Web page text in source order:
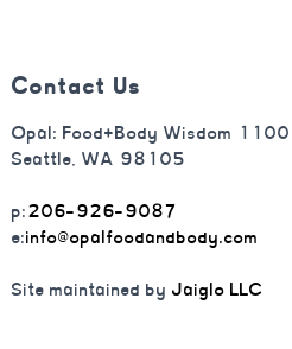
Contact Us
Opal: Food+Body Wisdom
Seattle, WA 98105
p:206-926-9087
e:info@opalfoodandbody.com
Site maintained by Jaiglo LLC